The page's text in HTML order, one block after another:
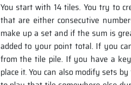
You start with 14 tiles. You try to
that are either consecutive
make up a set and if the sum is
added to your point total. If you
from the tile pile. If you have a
place it. You can also modify sets